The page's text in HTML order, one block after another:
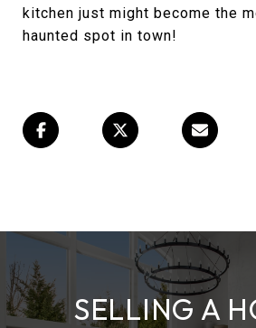
kitchen just might become the
haunted spot in town!
SELLING A